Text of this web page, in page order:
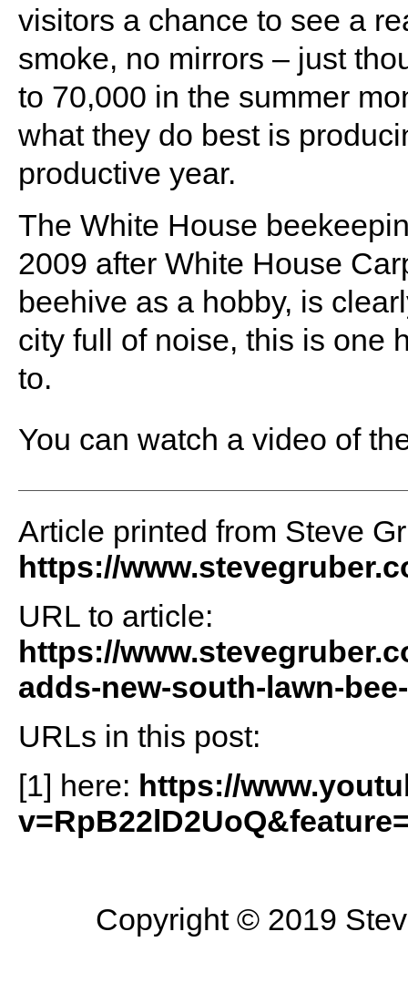
visitors a chance to see a
smoke, no mirrors – just
to 70,000 in the summer
what they do best is
productive year.
The White House
2009 after White House
beehive as a hobby, is
city full of noise, this is one
to.
You can watch a video of
Article printed from Steve
https://
URL to article:
https://
adds-new-south-lawn-
URLs in this post:
[1] here: https://
Copyright © 2019